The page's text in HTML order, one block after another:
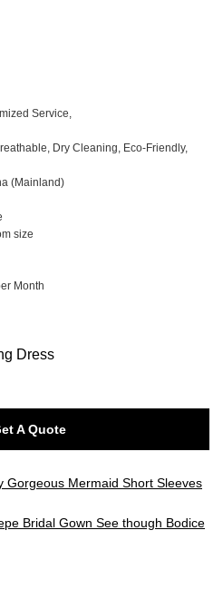
Service,
Dry Cleaning, Eco-Friendly,
(Mainland)
size
Month
Dress
A Quote
Gorgeous Mermaid Short Sleeves
Bridal Gown See though Bodice